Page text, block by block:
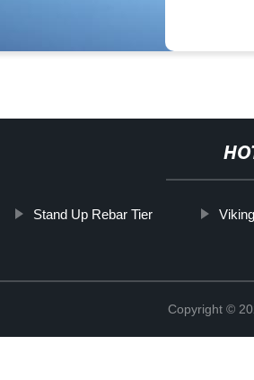
Stand Up Rebar Tier
Copyright ©